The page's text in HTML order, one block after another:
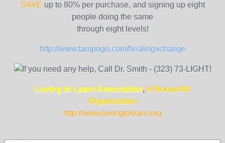
SAVE up to 80% per purchase, and signing up eight
people doing the same
through eight levels!
http://www.tampogo.com/healingxchange
Loving to Learn Association, A Nonprofit
Organization
http://www.lovingtolearn.org